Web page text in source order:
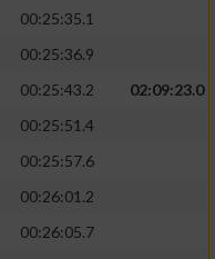
00:25:35.1
00:25:36.9
00:25:43.2
02:09:23.0
00:25:51.4
00:25:57.6
00:26:01.2
00:26:05.7